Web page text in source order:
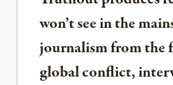
won’t see in the
journalism from the
global conflict,